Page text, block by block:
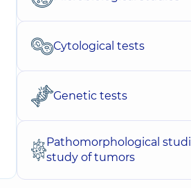
Cytological tests
Genetic tests
Pathomorphological
study of tumors